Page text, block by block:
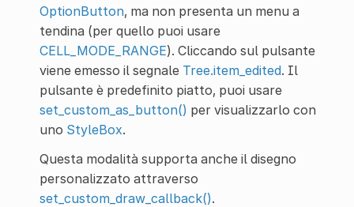
OptionButton, ma non presenta un menu a
tendina (per quello puoi usare
CELL_MODE_RANGE). Cliccando sul pulsante
viene emesso il segnale Tree.item_edited. Il
pulsante è predefinito piatto, puoi usare
set_custom_as_button() per visualizzarlo con
uno StyleBox.
Questa modalità supporta anche il disegno
personalizzato attraverso
set_custom_draw_callback().